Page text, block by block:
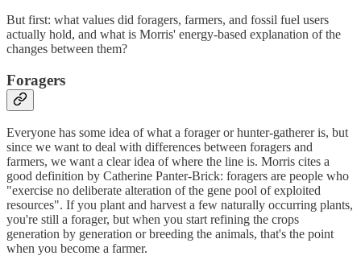
But first: what values did foragers, farmers, and fossil fuel users
actually hold, and what is Morris' energy-based explanation of the
changes between them?
Foragers
Everyone has some idea of what a forager or hunter-gatherer is, but
since we want to deal with differences between foragers and
farmers, we want a clear idea of where the line is. Morris cites a
good definition by Catherine Panter-Brick: foragers are people who
"exercise no deliberate alteration of the gene pool of exploited
resources". If you plant and harvest a few naturally occurring plants,
you're still a forager, but when you start refining the crops
generation by generation or breeding the animals, that's the point
when you become a farmer.